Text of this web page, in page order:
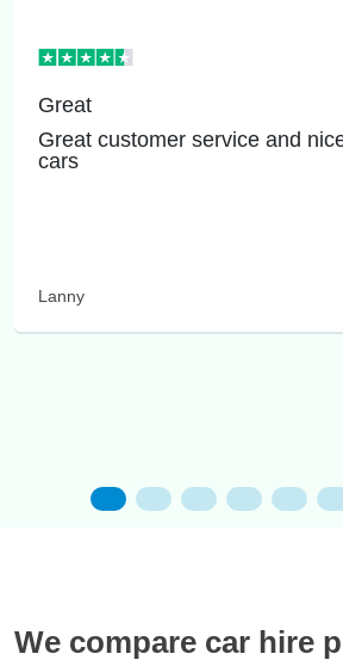
Great
Great customer service and
cars
Lanny
We compare car hire